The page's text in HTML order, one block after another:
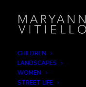
CHILDREN
LANDSCAPES
WOMEN
STREET LIFE
Women